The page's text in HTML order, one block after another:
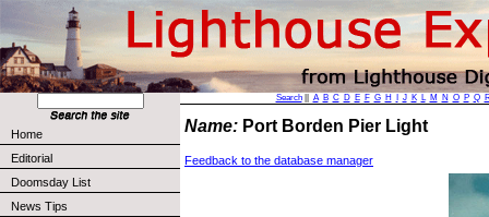
Home
Editorial
Doomsday List
News Tips
Search|| A B C D E F G H J K L M N O P Q
Name: Port Borden Pier Light
Feedback to the database manager